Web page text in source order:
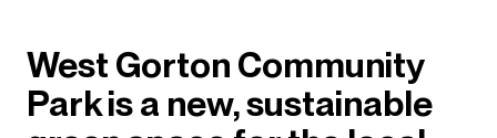
West Gorton Community
Park is a new, sustainable